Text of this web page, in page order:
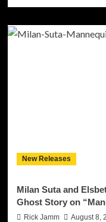
New Releases
Milan Suta and
Ghost Story on
Rick Jamm August 8,